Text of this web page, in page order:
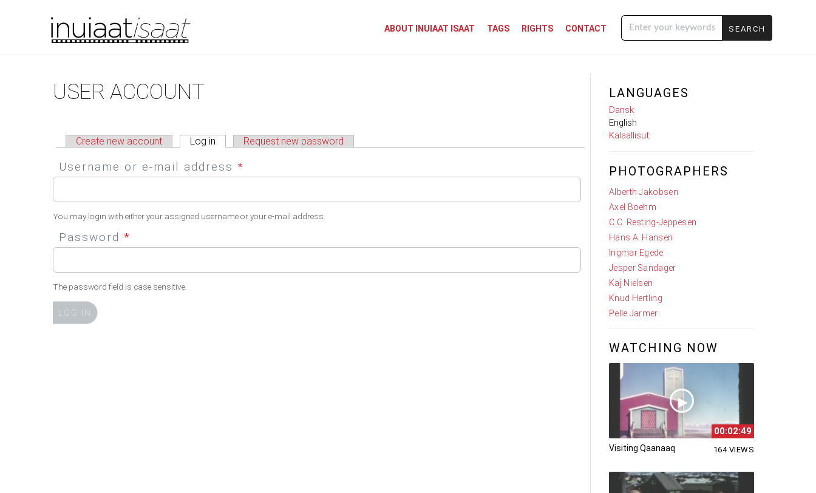
ABOUT INUIAAT ISAAT TAGS RIGHTS CONTACT
Enter your
keywords
You are here
USER ACCOUNT
Primary tabs
Create new account Log in (active tab)Request new password
Username or e-mail address *
You may login with either your assigned username or your e-mail address.
Password *
The password field is case sensitive.
LANGUAGES
Dansk
English
Kalaallisut
PHOTOGRAPHERS
Alberth Jakobsen
Axel Boehm
C.C. Resting-Jeppesen
Hans A. Hansen
Ingmar Egede
Jesper Sandager
Kaj Nielsen
Knud Hertling
Pelle Jarmer
WATCHING NOW
00:02:49
Visiting Qaanaaq 164 VIEWS